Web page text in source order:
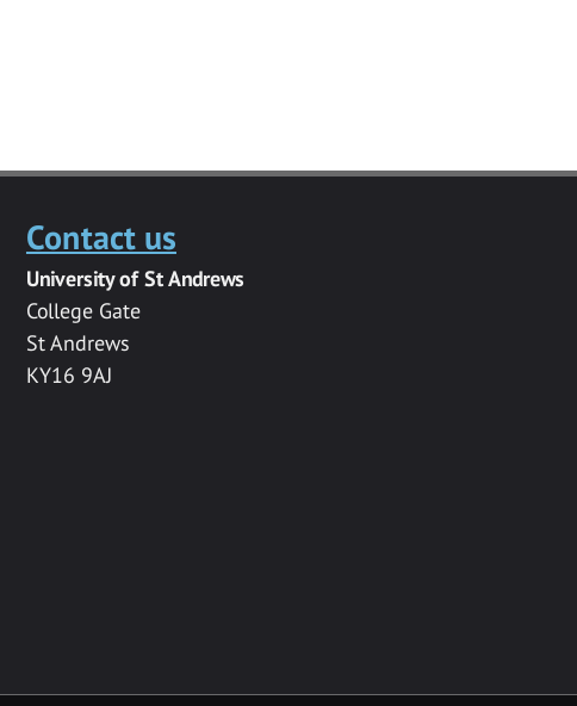
Contact us
University of St Andrews
College Gate
St Andrews
KY16 9AJ